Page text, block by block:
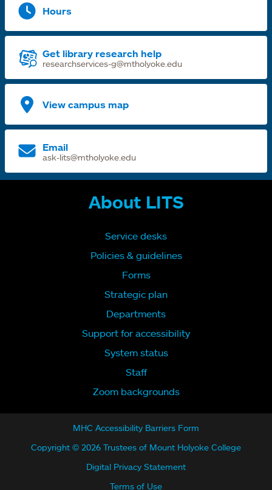
Hours
Get library research help
researchservices-g@mtholyoke.edu
View campus map
Email
ask-lits@mtholyoke.edu
About LITS
Service desks
Policies & guidelines
Forms
Strategic plan
Departments
Support for accessibility
System status
Staff
Zoom backgrounds
MHC Accessibility Barriers Form
Copyright © 2026 Trustees of Mount Holyoke College
Digital Privacy Statement
Terms of Use